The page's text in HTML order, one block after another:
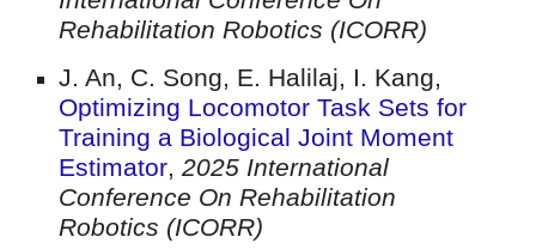
Rehabilitation Robotics (ICORR)
J. An, C. Song, E. Halilaj, I. Kang,
Optimizing Locomotor Task Sets for
Training a Biological Joint Moment
Estimator,2025 International
Conference On Rehabilitation
Robotics (ICORR)